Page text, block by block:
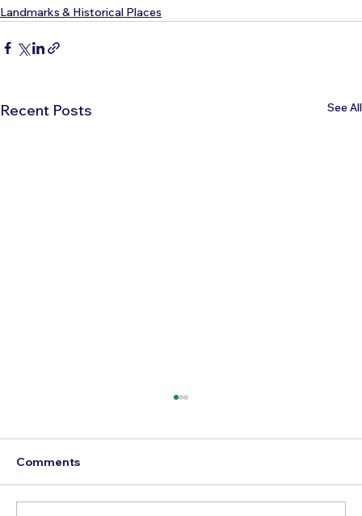
Landmarks & Historical Places
Recent Posts See All
Comments